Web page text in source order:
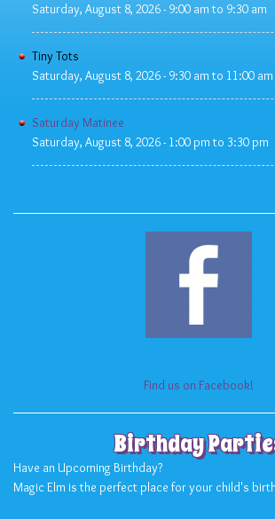
Saturday, August 8, 2026 - 9:00 amto 9:30 am
Tiny Tots
Saturday, August 8, 2026 - 9:30 amto 11:00 am
Saturday Matinee
Saturday, August 8, 2026 - 1:00 pmto 3:30 pm
Find us on Facebook!
Birthday
Have an Upcoming Birthday?
Magic Elm is the perfect place for your child's